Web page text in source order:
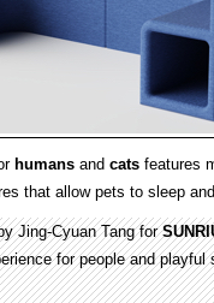
humans and cats features
that allow pets to sleep
Jing-Cyuan Tang for
for people and playful